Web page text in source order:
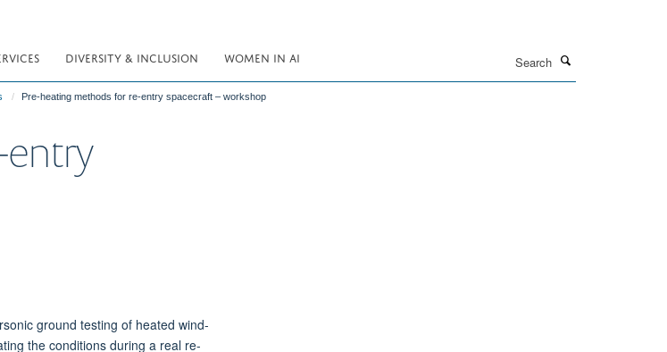
DIVERSITY & INCLUSION WOMEN IN AI
Pre-heating methods for re-entry spacecraft – workshop
ground testing of heated wind-
the conditions during a real re-